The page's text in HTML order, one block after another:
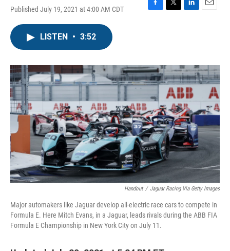
Published July 19, 2021 at 4:00 AM CDT
F
o
k
T
r
L
I
n
E
LISTEN • 3:52
Handout / Jaguar Racing Via Getty Images
Major automakers like Jaguar develop all-electric race cars to compete in
Formula E. Here Mitch Evans, in a Jaguar, leads rivals during the ABB FIA
Formula E Championship in New York City on July 11.